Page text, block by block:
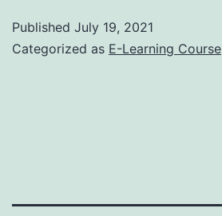
Published July 19, 2021
Categorized as E-Learning Course